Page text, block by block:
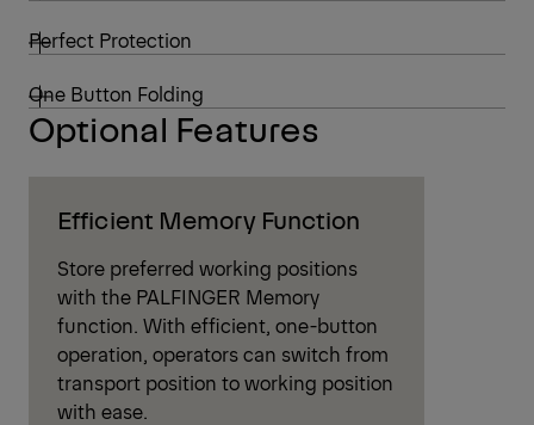
Perfect Protection
One Button Folding
Optional Features
Efficient Memory Function
Store preferred working positions
with the PALFINGER Memory
function. With efficient, one-button
operation, operators can switch from
transport position to working position
with ease.